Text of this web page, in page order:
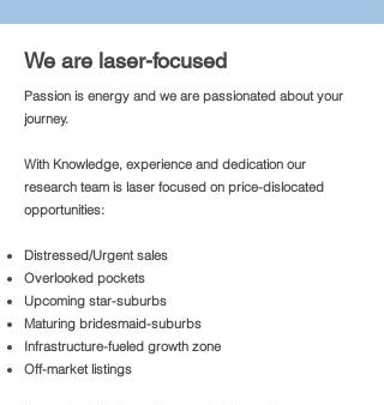
We are laser-focused
Passion is energy and we are passionated about your
journey.
With Knowledge, experience and dedication our
research team is laser focused on price-dislocated
opportunities:
Distressed/Urgent sales
Overlooked pockets
Upcoming star-suburbs
Maturing bridesmaid-suburbs
Infrastructure-fueled growth zone
Off-market listings